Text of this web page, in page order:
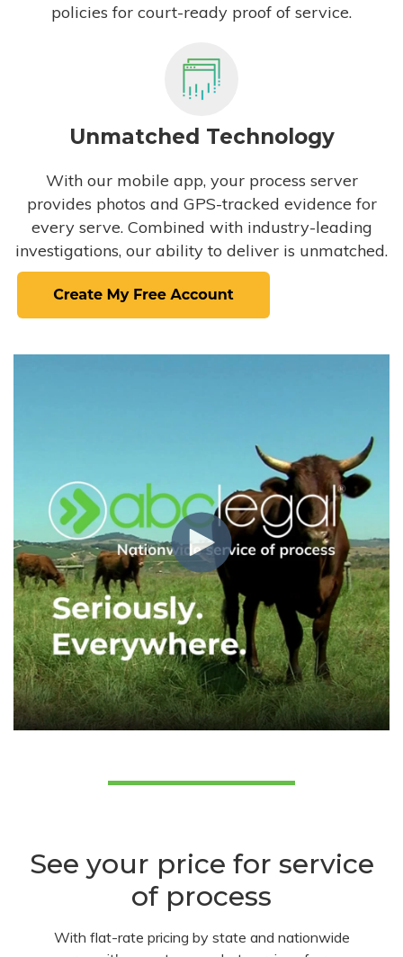
policies for court-ready proof of service.
Unmatched Technology
With our mobile app, your process server
provides photos and GPS-tracked evidence for
every serve. Combined with industry-leading
investigations, our ability to deliver is unmatched.
See your price for service
of process
With flat-rate pricing by state and nationwide